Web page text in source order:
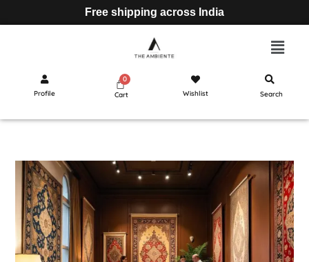
Free shipping across India
Profile Cart Wishlist Search